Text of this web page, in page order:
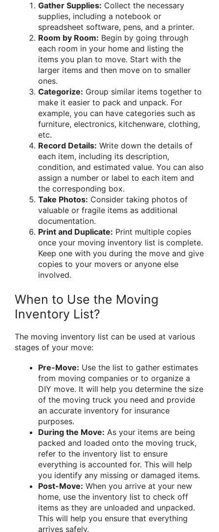
Gather Supplies: Collect the necessary
supplies, including a notebook or
spreadsheet software, pens, and a printer.
Room by Room: Begin by going through
each room in your home and listing the
items you plan to move. Start with the
larger items and then move on to smaller
ones.
Categorize: Group similar items together to
make it easier to pack and unpack. For
example, you can have categories such as
furniture, electronics, kitchenware, clothing,
etc.
Record Details: Write down the details of
each item, including its description,
condition, and estimated value. You can also
assign a number or label to each item and
the corresponding box.
Take Photos: Consider taking photos of
valuable or fragile items as additional
documentation.
Print and Duplicate: Print multiple copies
once your moving inventory list is complete.
Keep one with you during the move and give
copies to your movers or anyone else
involved.
When to Use the Moving
Inventory List?
The moving inventory list can be used at various
stages of your move:
Pre-Move: Use the list to gather estimates
from moving companies or to organize a
DIY move. It will help you determine the size
of the moving truck you need and provide
an accurate inventory for insurance
purposes.
During the Move: As your items are being
packed and loaded onto the moving truck,
refer to the inventory list to ensure
everything is accounted for. This will help
you identify any missing or damaged items.
Post-Move: When you arrive at your new
home, use the inventory list to check off
items as they are unloaded and unpacked.
This will help you ensure that everything
arrives safely.